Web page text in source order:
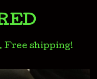
Free shipping!